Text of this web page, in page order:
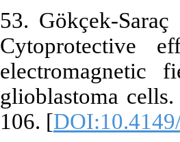
53. Gökçek-
Cytoprotective
electromagnetic
glioblastoma
106. [